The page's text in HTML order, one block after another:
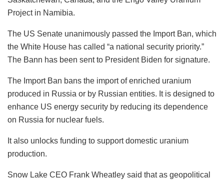
Project in Namibia.
The US Senate unanimously passed the Import Ban, which
the White House has called “a national security priority.”
The Bann has been sent to President Biden for signature.
The Import Ban bans the import of enriched uranium
produced in Russia or by Russian entities. It is designed to
enhance US energy security by reducing its dependence
on Russia for nuclear fuels.
It also unlocks funding to support domestic uranium
production.
Snow Lake CEO Frank Wheatley said that as geopolitical